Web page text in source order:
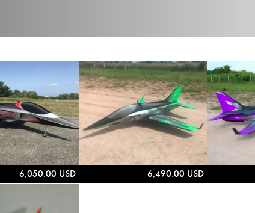
6,050.00 USD 6,490.00 USD